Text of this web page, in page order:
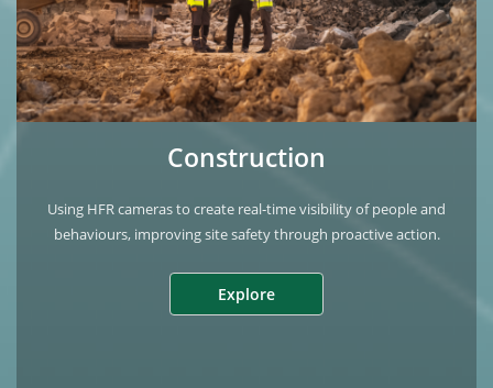
Construction
Using HFR cameras to create real‑time visibility of people and
behaviours, improving site safety through proactive action.